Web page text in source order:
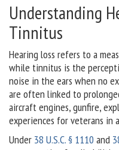
Understanding
Tinnitus
Hearing loss refers to a
while tinnitus is the
noise in the ears when no
are often linked to
aircraft engines, gunfire,
experiences for veterans in
Under 38 U.S.C. § 1110 and